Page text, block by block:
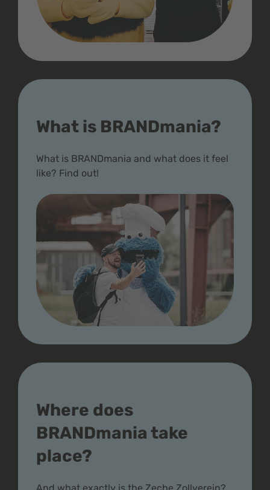
What is BRANDmania?
What is BRANDmania and what does it feel
like? Find out!
Where does
BRANDmania take
place?
And what exactly is the Zeche Zollverein?